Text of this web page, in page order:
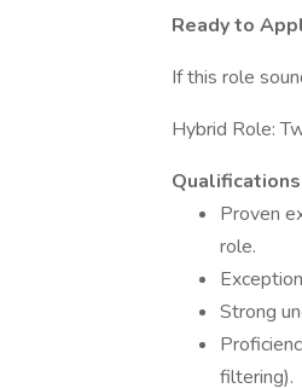
Ready to
If this role
Hybrid Role:
Proven
role.
Strong
filtering).